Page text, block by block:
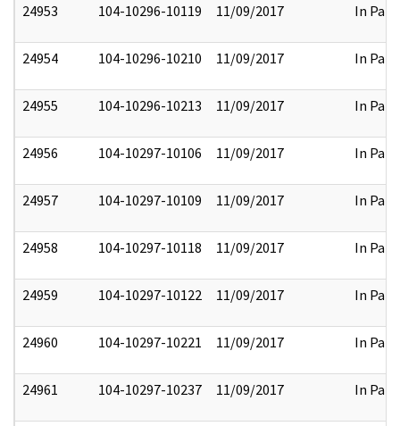
24953 104-10296-10119 11/09/2017 In Part
24954 104-10296-10210 11/09/2017 In Part
24955 104-10296-10213 11/09/2017 In Part
24956 104-10297-10106 11/09/2017 In Part
24957 104-10297-10109 11/09/2017 In Part
24958 104-10297-10118 11/09/2017 In Part
24959 104-10297-10122 11/09/2017 In Part
24960 104-10297-10221 11/09/2017 In Part
24961 104-10297-10237 11/09/2017 In Part